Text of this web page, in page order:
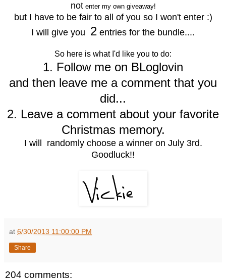
notenter my own giveaway!
but I have to be fair to all of you so I won't enter :)
I will give you 2 entries for the bundle....
So here is what I'd like you to do:
1. Follow me on BLoglovin
and then leave me a comment that you
did...
2. Leave a comment about your favorite
Christmas memory.
I will randomly choose a winner on July 3rd.
Goodluck!!
at 6/30/2013 11:00:00 PM
Share
204 comments: